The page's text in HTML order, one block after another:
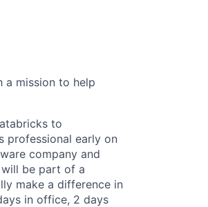
a mission to help
to
professional early on
company and
will be part of a
make a difference in
in office, 2 days